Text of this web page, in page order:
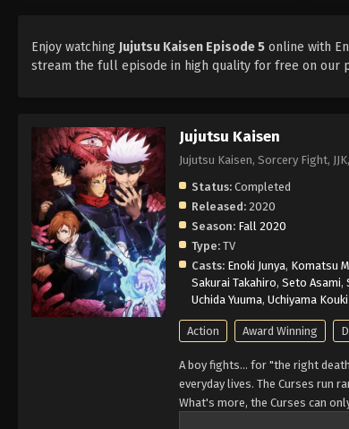
Enjoy watching Jujutsu Kaisen Episode 5 online with
stream the full episode in high quality for free on our
Jujutsu Kaisen
Jujutsu Kaisen, Sorcery Fight,
Status: Completed
Released: 2020
Season: Fall 2020
Type: TV
Casts: Enoki Junya, Komatsu
Sakurai Takahiro, Seto Asami,
Uchida Yuuma, Uchiyama Kouki
Action Award Winning
A boy fights... for "the right
everyday lives. The Curses run
What's more, the Curses can
lives a completely ordinary